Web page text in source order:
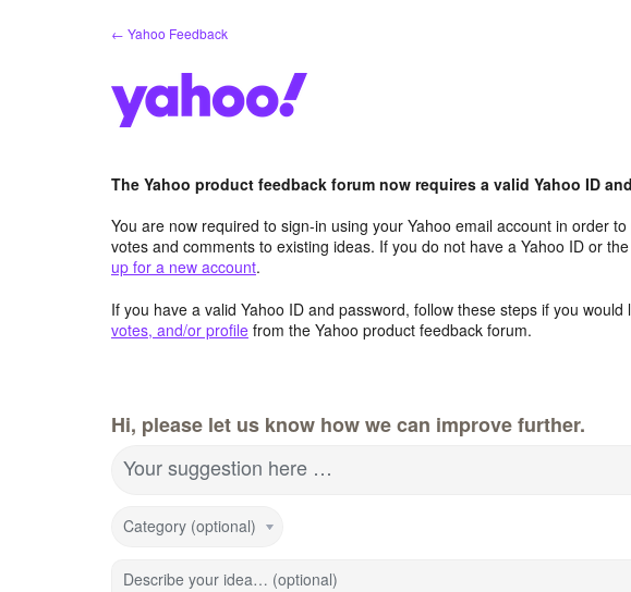
← Yahoo Feedback
The Yahoo product feedback forum now requires a valid Yahoo ID
You are now required to sign-in using your Yahoo email account in order
votes and comments to existing ideas. If you do not have a Yahoo ID or
up for a new account.
If you have a valid Yahoo ID and password, follow these steps if you would
votes, and/or profile from the Yahoo product feedback forum.
Hi, please let us know how we can improve further.
Your suggestion here …
Category (optional)
Describe your idea… (optional)